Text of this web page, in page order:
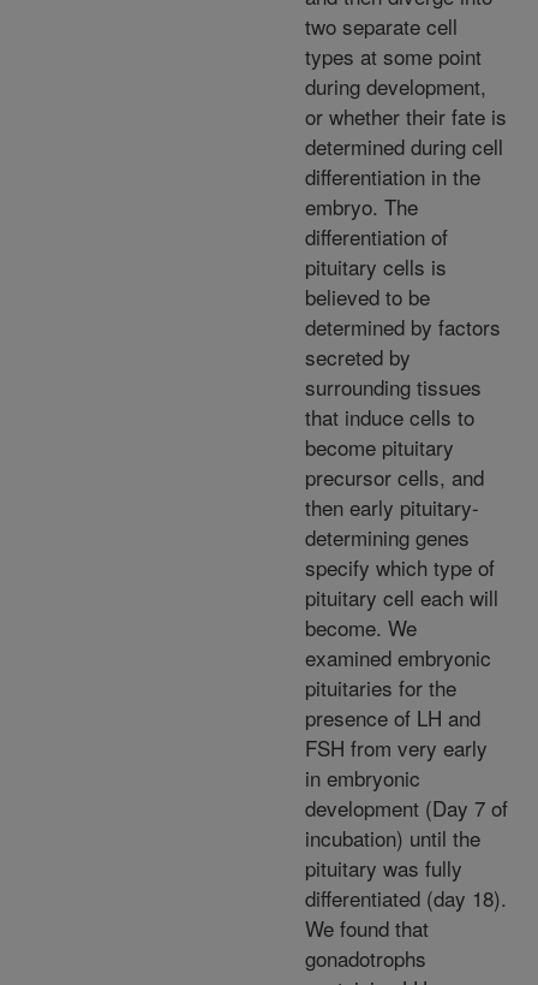
two separate cell
types at some point
during development,
or whether their fate is
determined during cell
differentiation in the
embryo. The
differentiation of
pituitary cells is
believed to be
determined by factors
secreted by
surrounding tissues
that induce cells to
become pituitary
precursor cells, and
then early pituitary-
determining genes
specify which type of
pituitary cell each will
become. We
examined embryonic
pituitaries for the
presence of LH and
FSH from very early
in embryonic
development (Day 7 of
incubation) until the
pituitary was fully
differentiated (day 18).
We found that
gonadotrophs